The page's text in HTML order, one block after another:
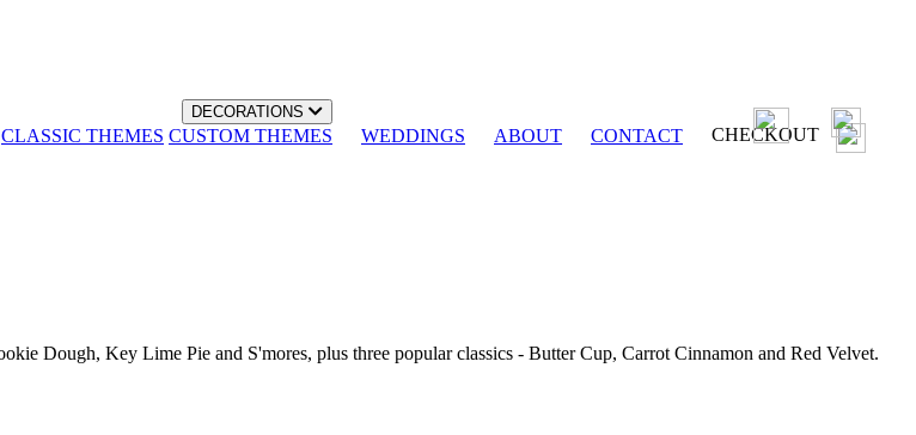
DECORATIONS
CLASSIC THEMES CUSTOM THEMES WEDDINGS ABOUT CONTACT CHECKOUT
Dough, Key Lime Pie and S'mores, plus three popular classics - Butter Cup, Carrot Cinnamon and Red Velvet.